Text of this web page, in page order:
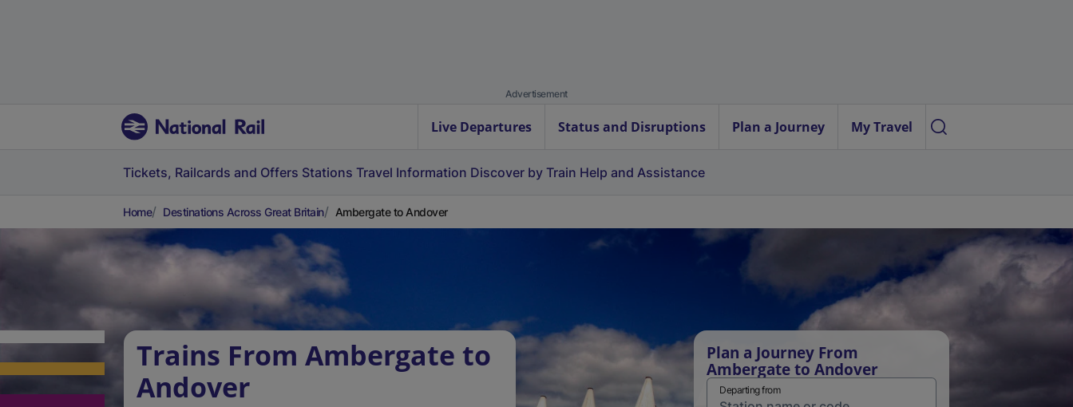
Advertisement
Live Departures Status and Disruptions Plan a Journey My Travel
Tickets, Railcards and Offers Stations Travel Information Discover by Train Help and Assistance
Home Destinations Across Great Britain Ambergate to Andover
Trains From Ambergate to
Andover
Plan a Journey From
Ambergate to Andover
Departing from